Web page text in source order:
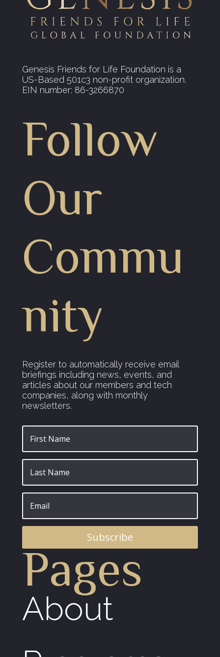
Genesis Friends for Life Foundation is a
US-Based 501c3 non-profit organization.
EIN number: 86-3266870
Follow
Our
Commu
nity
Register to automatically receive email
briefings including news, events, and
articles about our members and tech
companies, along with monthly
newsletters.
Subscribe
Pages
About